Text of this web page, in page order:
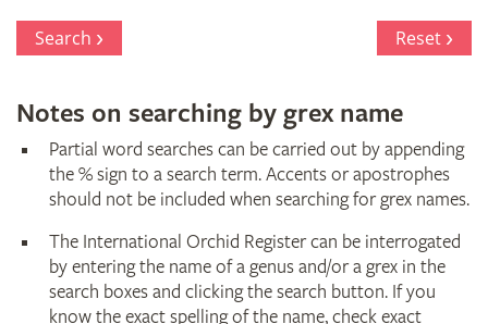
Register
Search Reset
Notes on searching by grex name
Partial word searches can be carried out by appending
the % sign to a search term. Accents or apostrophes
should not be included when searching for grex names.
The International Orchid Register can be interrogated
by entering the name of a genus and/or a grex in the
search boxes and clicking the search button. If you
know the exact spelling of the name, check exact